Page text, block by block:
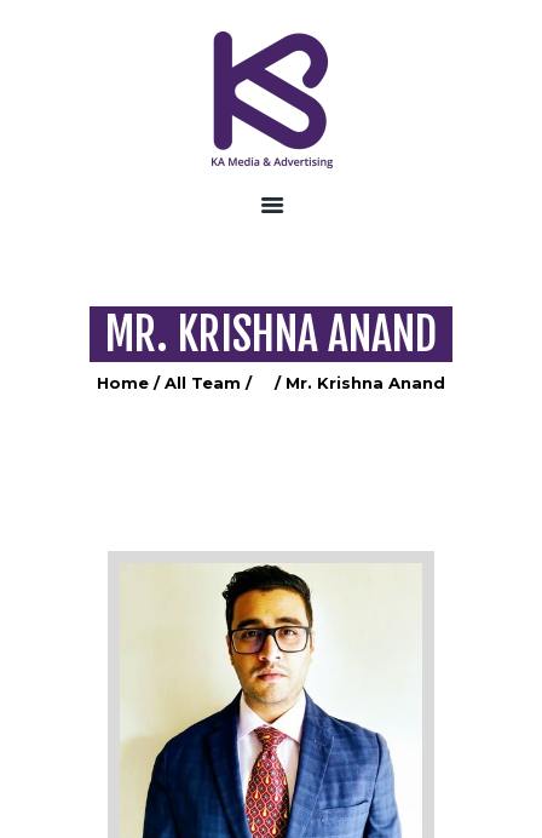
MR. KRISHNA ANAND
Home All Team Mr. Krishna Anand
CONTACT US